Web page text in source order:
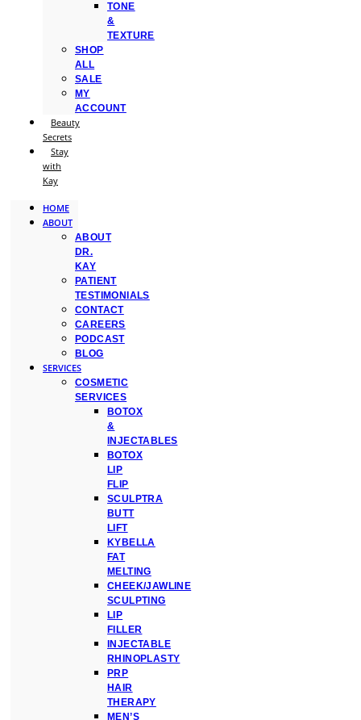
TONE
&
TEXTURE
SHOP
ALL
SALE
MY
ACCOUNT
Beauty
Secrets
Stay
with
Kay
HOME
ABOUT
ABOUT
DR.
KAY
PATIENT
TESTIMONIALS
CONTACT
CAREERS
PODCAST
BLOG
SERVICES
COSMETIC
SERVICES
BOTOX
&
INJECTABLES
BOTOX
LIP
FLIP
SCULPTRA
BUTT
LIFT
KYBELLA
FAT
MELTING
CHEEK/JAWLINE
SCULPTING
LIP
FILLER
INJECTABLE
RHINOPLASTY
PRP
HAIR
THERAPY
MEN’S